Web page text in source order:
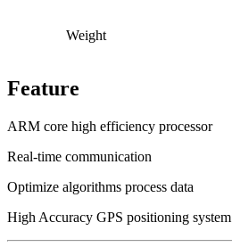
Weight
Feature
ARM core high efficiency processor
Real-time communication
Optimize algorithms process data
High Accuracy GPS positioning system